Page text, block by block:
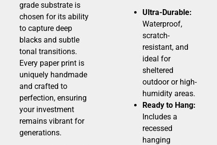
grade substrate is
chosen for its ability
to capture deep
blacks and subtle
tonal transitions.
Every paper print is
uniquely handmade
and crafted to
perfection, ensuring
your investment
remains vibrant for
generations.
Ultra-Durable:
Waterproof,
scratch-
resistant, and
ideal for
sheltered
outdoor or high-
humidity areas.
Ready to Hang:
Includes a
recessed
hanging